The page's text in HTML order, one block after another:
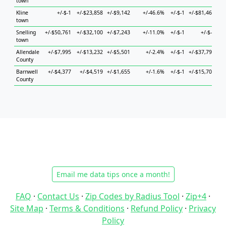
Kline
town
+/-$-1 +/-$23,858 +/-$9,142 +/-46.6% +/-$-1 +/-$81,464
Snelling
town
+/-$50,761 +/-$32,100 +/-$7,243 +/-11.0% +/-$-1 +/-$-1
Allendale
County
+/-$7,995 +/-$13,232 +/-$5,501 +/-2.4% +/-$-1 +/-$37,791
Barnwell
County
+/-$4,377 +/-$4,519 +/-$1,655 +/-1.6% +/-$-1 +/-$15,700
Email me data tips once a month!
FAQ · Contact Us · Zip Codes by Radius Tool · Zip+4 ·
Site Map · Terms & Conditions · Refund Policy · Privacy
Policy